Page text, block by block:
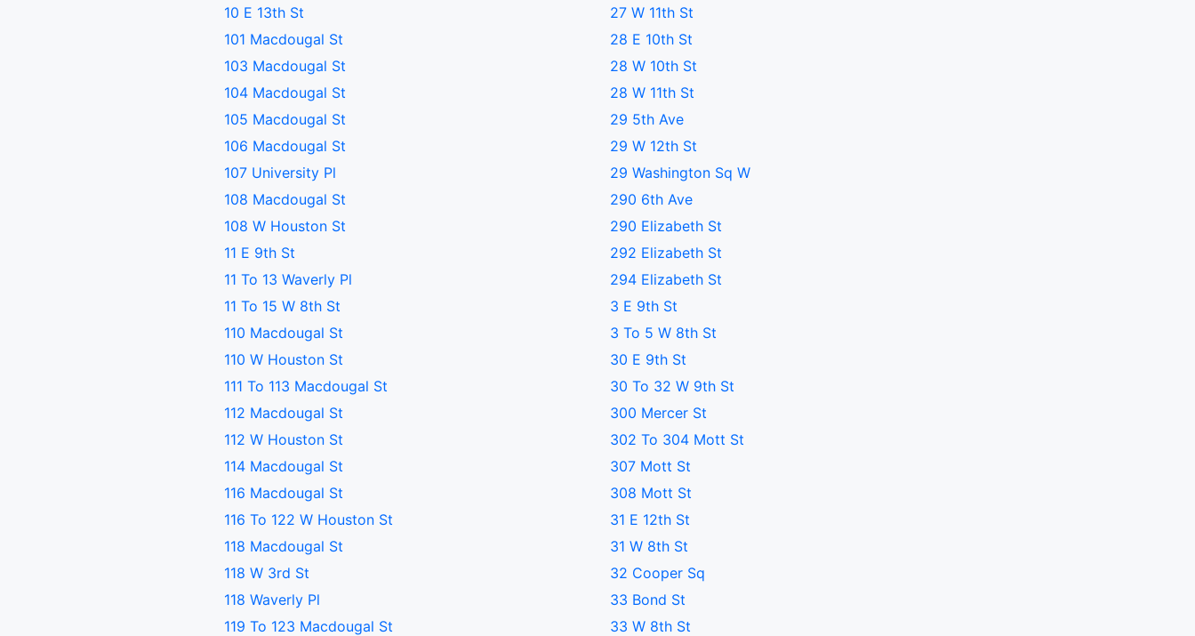
10 E 13th St
101 Macdougal St
103 Macdougal St
104 Macdougal St
105 Macdougal St
106 Macdougal St
107 University Pl
108 Macdougal St
108 W Houston St
11 E 9th St
11 To 13 Waverly Pl
11 To 15 W 8th St
110 Macdougal St
110 W Houston St
111 To 113 Macdougal St
112 Macdougal St
112 W Houston St
114 Macdougal St
116 Macdougal St
116 To 122 W Houston St
118 Macdougal St
118 W 3rd St
118 Waverly Pl
119 To 123 Macdougal St
27 W 11th St
28 E 10th St
28 W 10th St
28 W 11th St
29 5th Ave
29 W 12th St
29 Washington Sq W
290 6th Ave
290 Elizabeth St
292 Elizabeth St
294 Elizabeth St
3 E 9th St
3 To 5 W 8th St
30 E 9th St
30 To 32 W 9th St
300 Mercer St
302 To 304 Mott St
307 Mott St
308 Mott St
31 E 12th St
31 W 8th St
32 Cooper Sq
33 Bond St
33 W 8th St